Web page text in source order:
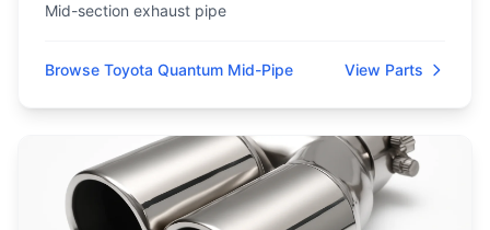
Mid-section exhaust pipe
Browse Toyota Quantum Mid-Pipe View Parts